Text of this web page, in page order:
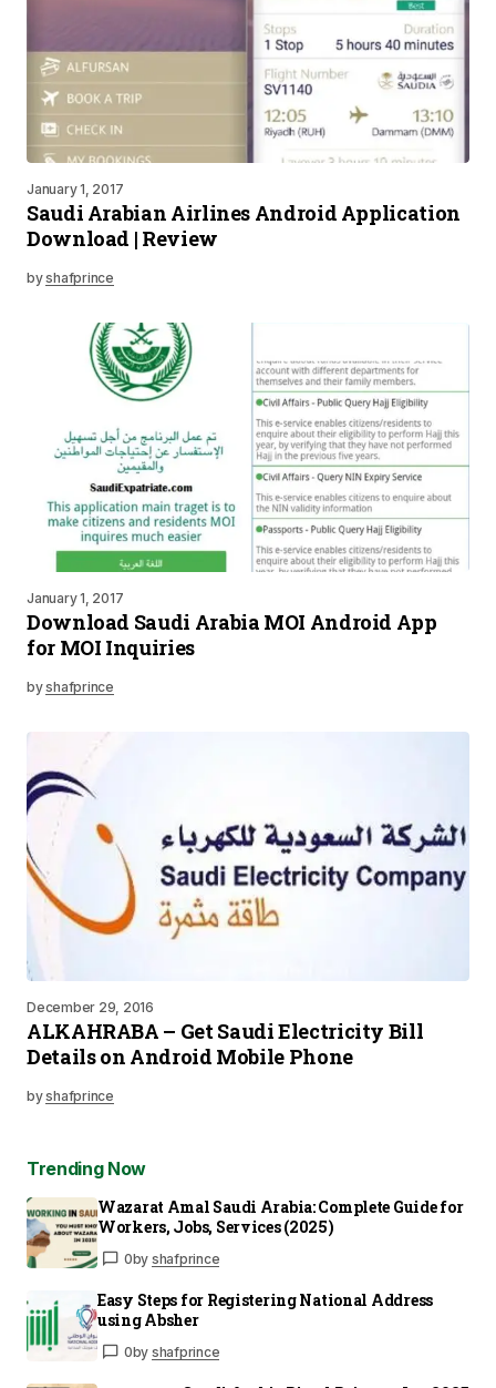
January 1, 2017
Saudi Arabian Airlines Android Application
Download | Review
byshafprince
January 1, 2017
Download Saudi Arabia MOI Android App
for MOI Inquiries
byshafprince
December 29, 2016
ALKAHRABA – Get Saudi Electricity Bill
Details on Android Mobile Phone
byshafprince
Trending Now
Wazarat Amal Saudi Arabia: Complete Guide for
Workers, Jobs, Services (2025)
0by shafprince
Easy Steps for Registering National Address
using Absher
0by shafprince